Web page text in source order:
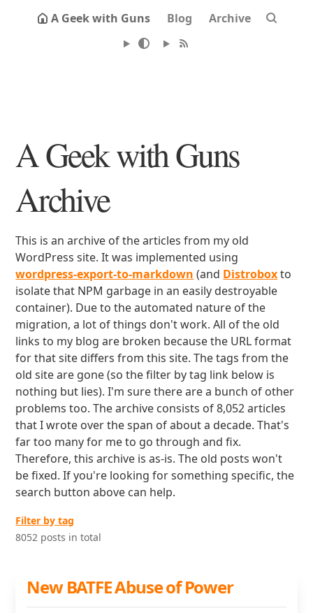
A Geek with Guns Blog Archive
A Geek with Guns
Archive
This is an archive of the articles from my old
WordPress site. It was implemented using
wordpress-export-to-markdown (and Distroboxto
isolate that NPM garbage in an easily destroyable
container). Due to the automated nature of the
migration, a lot of things don't work. All of the old
links to my blog are broken because the URL format
for that site differs from this site. The tags from the
old site are gone (so the filter by tag link below is
nothing but lies). I'm sure there are a bunch of other
problems too. The archive consists of 8,052 articles
that I wrote over the span of about a decade. That's
far too many for me to go through and fix.
Therefore, this archive is as-is. The old posts won't
be fixed. If you're looking for something specific, the
search button above can help.
Filter by tag
8052 posts in total
New BATFE Abuse of Power